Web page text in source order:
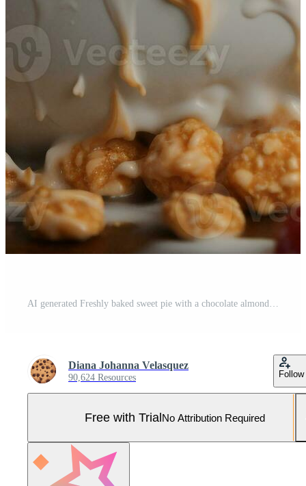
AI generated Freshly baked sweet pie with a chocolate almond crust generated by AI Pro Photo
Diana Johanna Velasquez
90,624 Resources Follow
Free with TrialNo Attribution Required